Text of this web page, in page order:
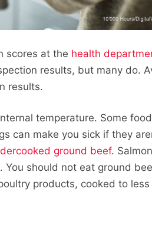
scores at the health
results, but many do.
results.
temperature. Some
can make you sick if they
ground beef.
. You should not eat ground
products, cooked to less